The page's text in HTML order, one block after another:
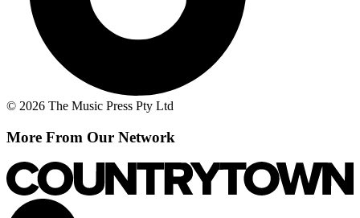
© 2026 The Music Press Pty Ltd
More From Our Network